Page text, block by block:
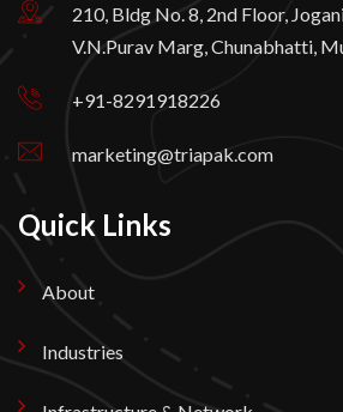
210, Bldg No. 8, 2nd Floor,
V.N.Purav Marg, Chunabhatti,
+91-8291918226
marketing@triapak.com
Quick Links
About
Industries